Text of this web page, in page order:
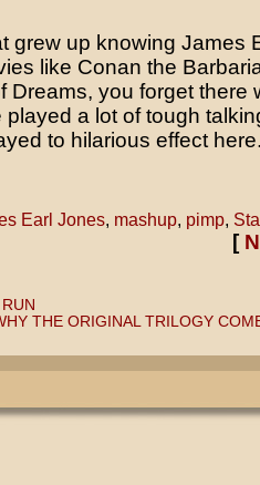
grew up knowing James
like Conan the
Dreams, you forget there
played a lot of tough
to hilarious effect
Earl Jones, mashup, pimp,
[
THE ORIGINAL TRILOGY